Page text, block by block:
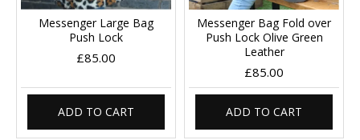
Messenger Large Bag
Push Lock
£85.00
ADD TO CART
Messenger Bag Fold over
Push Lock Olive Green
Leather
£85.00
ADD TO CART